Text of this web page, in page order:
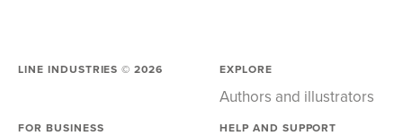
LINE INDUSTRIES ©2026 EXPLORE
Authors and illustrators
FOR BUSINESS HELP AND SUPPORT